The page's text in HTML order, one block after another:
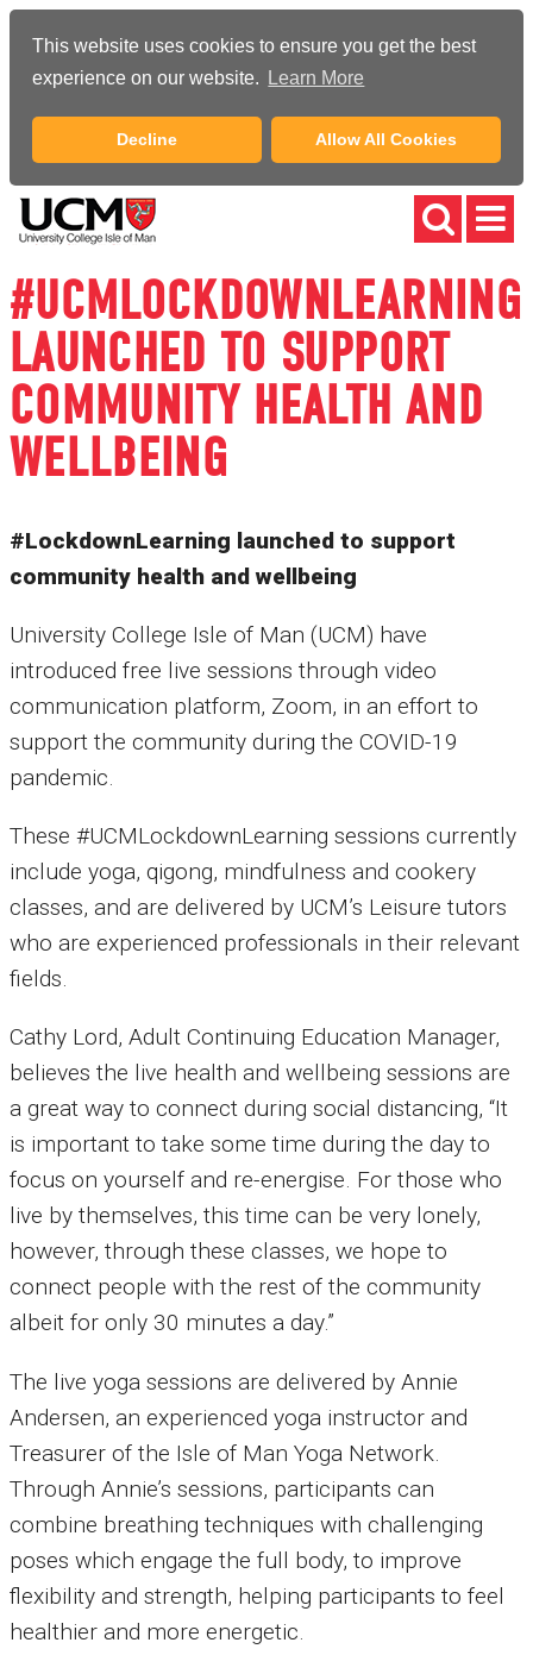
This website uses cookies to ensure you get the best
experience on our website.
Learn More
Decline Allow All Cookies
#UCMLOCKDOWNLEARNING
LAUNCHED TO SUPPORT
COMMUNITY HEALTH AND
WELLBEING
#LockdownLearning launched to support
community health and wellbeing
University College Isle of Man (UCM) have
introduced free live sessions through video
communication platform, Zoom, in an effort to
support the community during the COVID-19
pandemic.
These #UCMLockdownLearning sessions currently
include yoga, qigong, mindfulness and cookery
classes, and are delivered by UCM’s Leisure tutors
who are experienced professionals in their relevant
fields.
Cathy Lord, Adult Continuing Education Manager,
believes the live health and wellbeing sessions are
a great way to connect during social distancing, “It
is important to take some time during the day to
focus on yourself and re-energise. For those who
live by themselves, this time can be very lonely,
however, through these classes, we hope to
connect people with the rest of the community
albeit for only 30 minutes a day.”
The live yoga sessions are delivered by Annie
Andersen, an experienced yoga instructor and
Treasurer of the Isle of Man Yoga Network.
Through Annie’s sessions, participants can
combine breathing techniques with challenging
poses which engage the full body, to improve
flexibility and strength, helping participants to feel
healthier and more energetic.